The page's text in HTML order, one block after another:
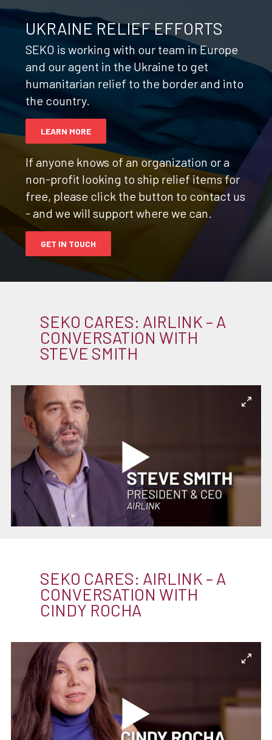
UKRAINE RELIEF EFFORTS
SEKO is working with our team in Europe
and our agent in the Ukraine to get
humanitarian relief to the border and into
the country.
LEARN MORE
If anyone knows of an organization or a
non-profit looking to ship relief items for
free, please click the button to contact us
- and we will support where we can.
GET IN TOUCH
SEKO CARES: AIRLINK – A
CONVERSATION WITH
STEVE SMITH
SEKO CARES: AIRLINK – A
CONVERSATION WITH
CINDY ROCHA